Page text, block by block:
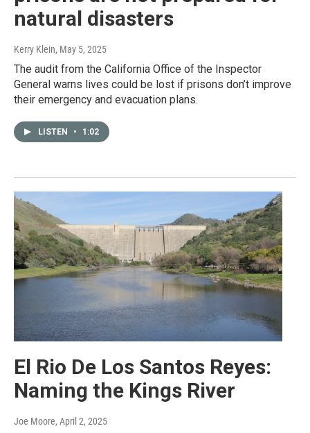
natural disasters
Kerry Klein, May 5, 2025
The audit from the California Office of the Inspector
General warns lives could be lost if prisons don’t improve
their emergency and evacuation plans.
LISTEN • 1:02
El Rio De Los Santos Reyes:
Naming the Kings River
Joe Moore, April 2, 2025